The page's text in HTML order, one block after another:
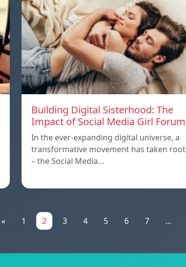
Building Digital Sisterhood: The
Impact of Social Media Girl Forum
In the ever-expanding digital universe, a
transformative movement has taken root
– the Social Media…
« 1 2 3 4 5 6 7 ...